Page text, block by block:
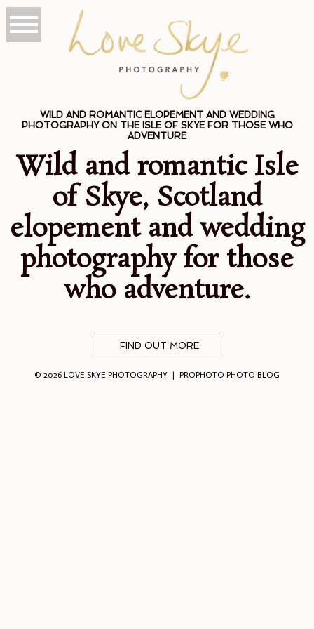
WILD AND ROMANTIC ELOPEMENT AND WEDDING
PHOTOGRAPHY ON THE ISLE OF SKYE FOR THOSE WHO
ADVENTURE
Wild and romantic Isle
of Skye, Scotland
elopement and wedding
photography for those
who adventure.
FIND OUT MORE
© 2026 LOVE SKYE PHOTOGRAPHY | PROPHOTO PHOTO BLOG